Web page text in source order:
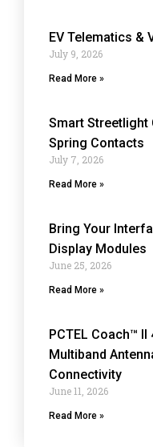
EV Telematics &
July 9, 2026
Read More »
Smart Streetlight
Spring Contacts
July 7, 2026
Read More »
Bring Your
Display Modules
June 25, 2026
Read More »
PCTEL Coach™ II
Multiband
Connectivity
June 11, 2026
Read More »